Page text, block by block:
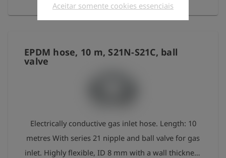
Aceitar somente cookies essenciais
EPDM hose, 10 m, S21N-S21C, ball
valve
Electrically conductive gas inlet hose. Length: 10
metres With series 21 nipple and ball valve for gas
inlet. Highly flexible, ID 8 mm with a wall thickness